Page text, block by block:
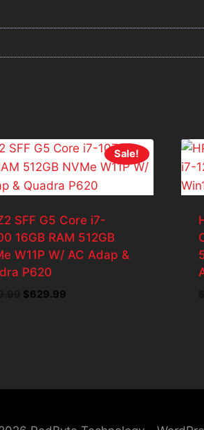
Sale!
SFF G5 Core i7-
16GB RAM 512GB
W11P W/ AC Adap &
P620
Original
$629.99